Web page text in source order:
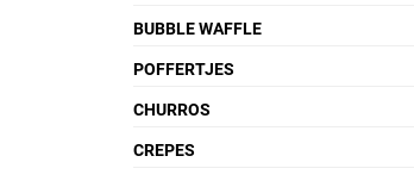
BUBBLE WAFFLE
POFFERTJES
CHURROS
CREPES